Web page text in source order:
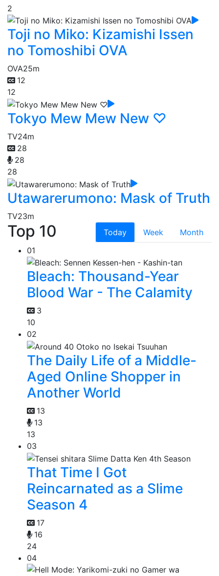
2
Toji no Miko: Kizamishi Issen
no Tomoshibi OVA
OVA25m
12
12
Tokyo Mew Mew New ♡
TV24m
28
28
28
Utawarerumono: Mask of Truth
TV23m
Top 10 Today Week
Month
01
Bleach: Thousand-Year
Blood War - The Calamity
3
10
02
The Daily Life of a Middle-
Aged Online Shopper in
Another World
13
13
13
03
That Time I Got
Reincarnated as a Slime
Season 4
17
16
24
04